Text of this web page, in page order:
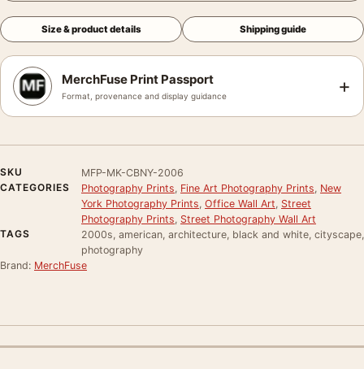
Size & product details Shipping guide
MerchFuse Print Passport
Format, provenance and display guidance +
SKU
MFP-MK-CBNY-2006
CATEGORIES
Photography Prints Fine Art Photography Prints New
York Photography Prints Office Wall Art Street
Photography Prints Street Photography Wall Art
TAGS
2000s, american, architecture, black and white, cityscape,
photography
Brand: MerchFuse